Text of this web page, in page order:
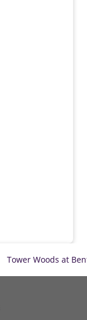
Tower Woods at